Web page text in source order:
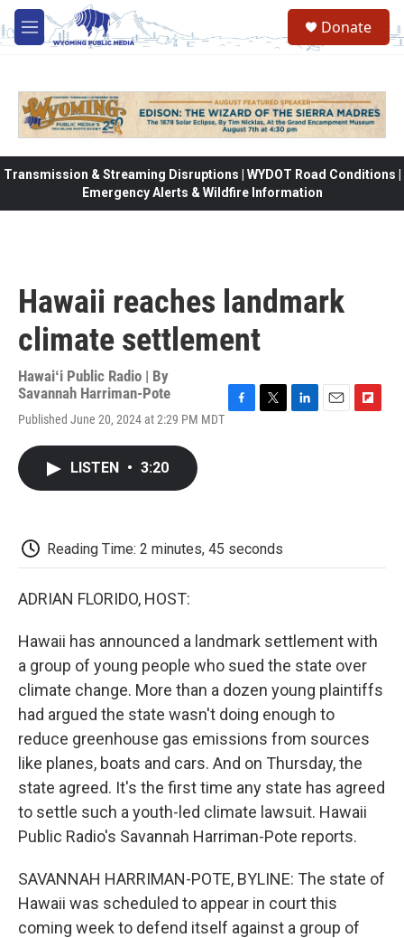
Skip to main content
M
e
Donate
Transmission & Streaming Disruptions | WYDOT Road Conditions |
Emergency Alerts & Wildfire Information
Hawaii reaches landmark
climate settlement
Hawaiʻi Public Radio | By
Savannah Harriman-Pote
Published June 20, 2024 at 2:29 PM MDT
LISTEN • 3:20
Reading Time: 2 minutes, 45 seconds
ADRIAN FLORIDO, HOST:
Hawaii has announced a landmark settlement with
a group of young people who sued the state over
climate change. More than a dozen young plaintiffs
had argued the state wasn't doing enough to
reduce greenhouse gas emissions from sources
like planes, boats and cars. And on Thursday, the
state agreed. It's the first time any state has agreed
to settle such a youth-led climate lawsuit. Hawaii
Public Radio's Savannah Harriman-Pote reports.
SAVANNAH HARRIMAN-POTE, BYLINE: The state of
Hawaii was scheduled to appear in court this
coming week to defend itself against a group of